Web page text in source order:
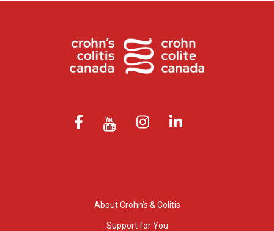
About Crohn’s & Colitis
Support for You